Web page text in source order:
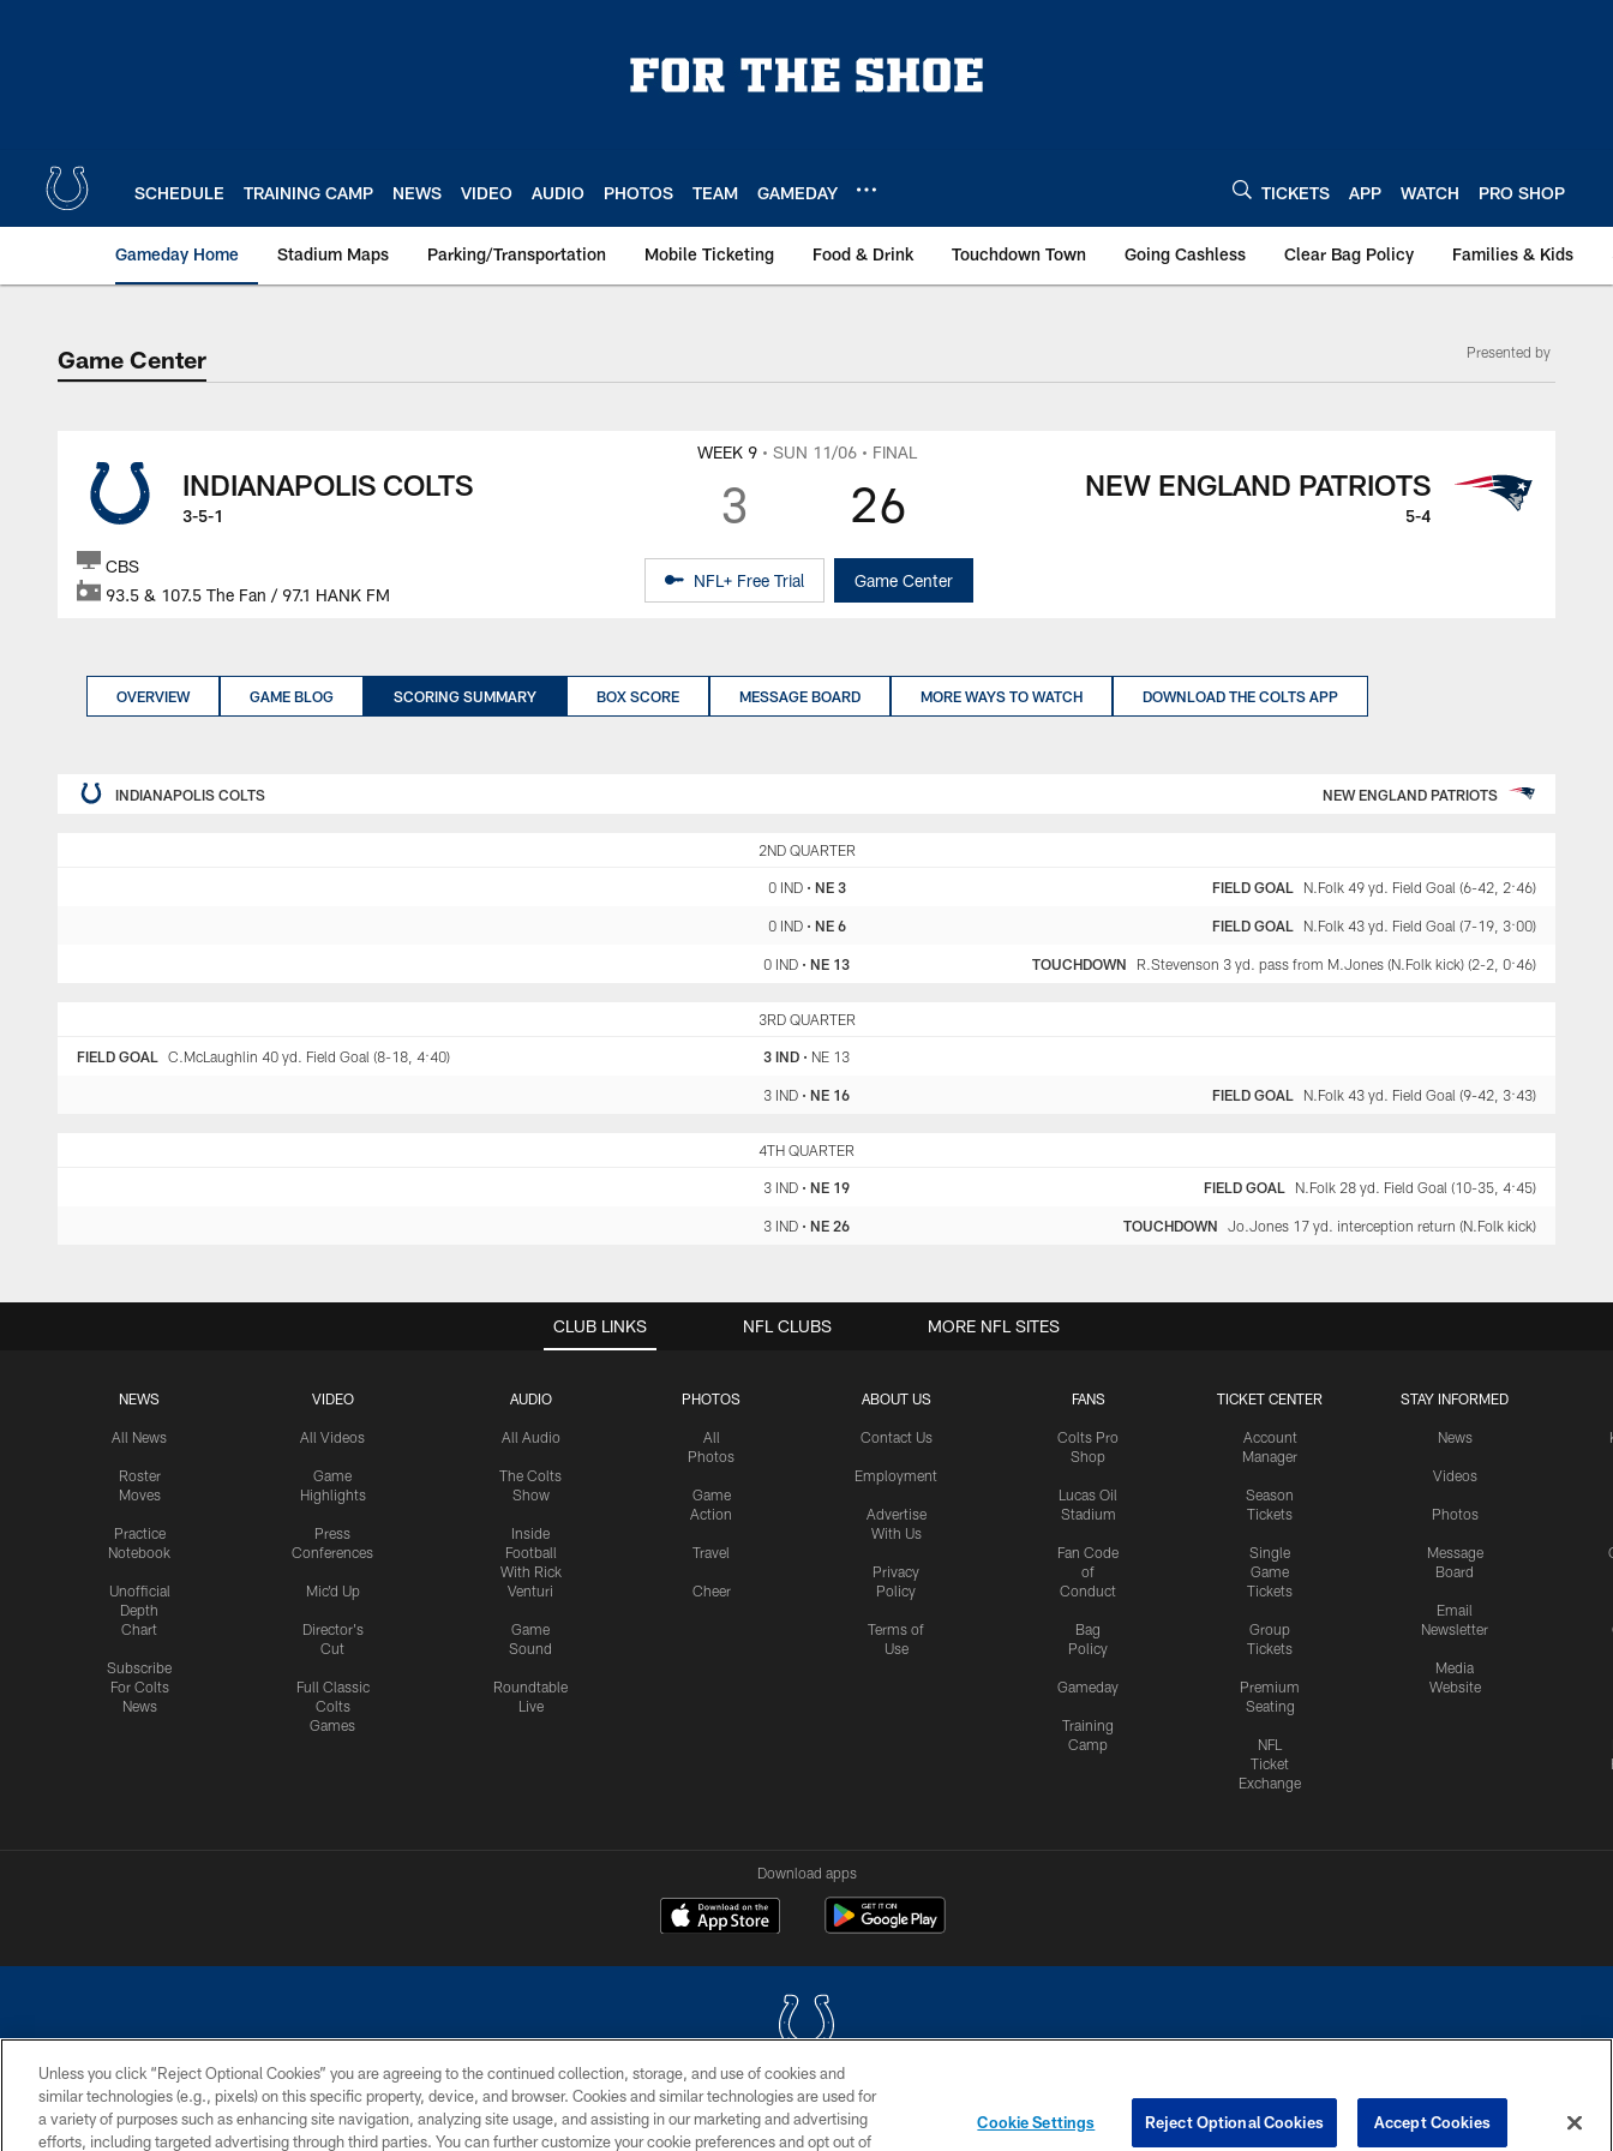
SCHEDULE TRAINING CAMP NEWS VIDEO AUDIO PHOTOS TEAM GAMEDAY TICKETS APP WATCH PRO SHOP
Gameday Home Stadium Maps Parking/Transportation Mobile Ticketing Food & Drink Touchdown Town Going Cashless Clear Bag Policy Families & Kids
Game Center
Game Center Presented by
WEEK 9 • SUN 11/06 • FINAL
3 26
INDIANAPOLIS COLTS
3-5-1
NEW ENGLAND PATRIOTS
5-4
CBS
93.5 & 107.5 The Fan / 97.1 HANK FM
NFL+ Free Trial Game Center
OVERVIEW GAME BLOG SCORING SUMMARY BOX SCORE MESSAGE BOARD MORE WAYS TO WATCH DOWNLOAD THE COLTS APP
INDIANAPOLIS COLTS NEW ENGLAND PATRIOTS
2ND QUARTER
0 IND• NE 3 FIELD GOAL N.Folk 49 yd. Field Goal (6-42, 2:46)
0 IND• NE 6 FIELD GOAL N.Folk 43 yd. Field Goal (7-19, 3:00)
0 IND •NE 13 TOUCHDOWN R.Stevenson 3 yd. pass from M.Jones (N.Folk kick) (2-2, 0:46)
3RD QUARTER
3 IND• NE 13
FIELD GOAL C.McLaughlin 40 yd. Field Goal (8-18, 4:40)
3 IND •NE 16 FIELD GOAL N.Folk 43 yd. Field Goal (9-42, 3:43)
4TH QUARTER
3 IND •NE 19 FIELD GOAL N.Folk 28 yd. Field Goal (10-35, 4:45)
3 IND •NE 26 TOUCHDOWN Jo.Jones 17 yd. interception return (N.Folk kick)
CLUB LINKS
NEWS
All News
Roster
Moves
Practice
Notebook
Unofficial
Depth
Chart
Subscribe
For Colts
News
VIDEO
All Videos
Game
Highlights
Press
Conferences
Mic'd Up
Director's
Cut
Full Classic
Colts
Games
AUDIO
All Audio
The Colts
Show
Inside
Football
With Rick
Venturi
Game
Sound
Roundtable
Live
PHOTOS
All
Photos
Game
Action
Travel
Cheer
ABOUT US
Contact Us
Employment
Advertise
With Us
Privacy
Policy
Terms of
Use
FANS
Colts Pro
Shop
Lucas Oil
Stadium
Fan Code
of
Conduct
Bag
Policy
Gameday
Training
Camp
TICKET CENTER
Account
Manager
Season
Tickets
Single
Game
Tickets
Group
Tickets
Premium
Seating
NFL
Ticket
Exchange
STAY INFORMED
News
Videos
Photos
Message
Board
Email
Newsletter
Media
Website
NFL CLUBS MORE NFL SITES
Download apps
COPYRIGHT © 2026 COLTS, INC.
PRIVACY POLICY ACCESSIBILITY CONTACT US SITE MAP AD CHOICES YOUR PRIVACY CHOICES COOKIE SETTINGS PREFERENCE CENTER
Unless you click “Reject Optional Cookies” you are agreeing to the continued collection, storage, and use of cookies and
similar technologies (e.g., pixels) on this specific property, device, and browser. Cookies and similar technologies are used for
a variety of purposes such as enhancing site navigation, analyzing site usage, and assisting in our marketing and advertising
efforts, including targeted advertising through third parties. You can further customize your cookie preferences and opt out of
Cookie Settings Reject Optional Cookies Accept Cookies